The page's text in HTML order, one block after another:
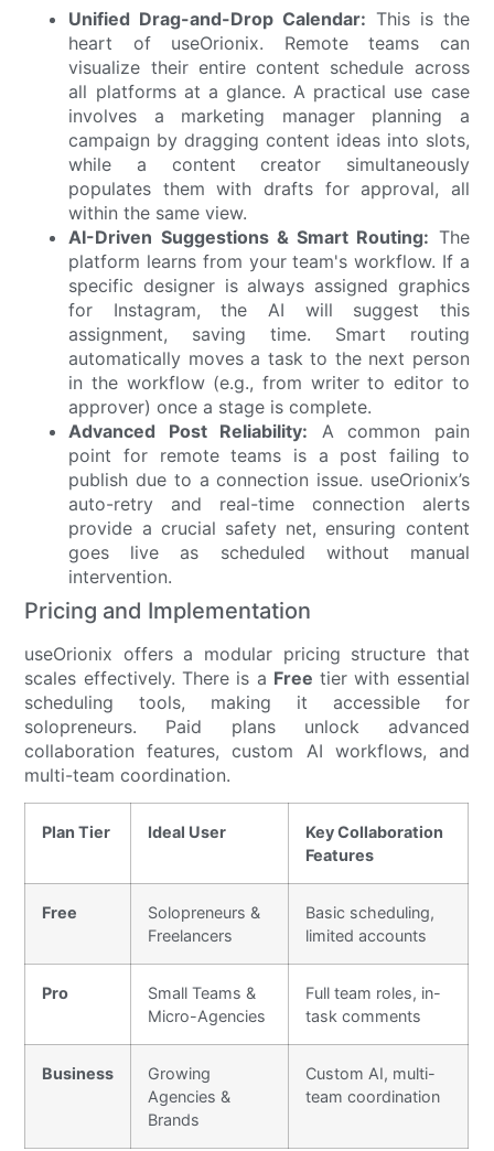
Unified Drag-and-Drop Calendar: This is the
heart of useOrionix. Remote teams can
visualize their entire content schedule across
all platforms at a glance. A practical use case
involves a marketing manager planning a
campaign by dragging content ideas into slots,
while a content creator simultaneously
populates them with drafts for approval, all
within the same view.
AI-Driven Suggestions & Smart Routing: The
platform learns from your team's workflow. If a
specific designer is always assigned graphics
for Instagram, the AI will suggest this
assignment, saving time. Smart routing
automatically moves a task to the next person
in the workflow (e.g., from writer to editor to
approver) once a stage is complete.
Advanced Post Reliability: A common pain
point for remote teams is a post failing to
publish due to a connection issue. useOrionix’s
auto-retry and real-time connection alerts
provide a crucial safety net, ensuring content
goes live as scheduled without manual
intervention.
Pricing and Implementation
useOrionix offers a modular pricing structure that
scales effectively. There is a Free tier with essential
scheduling tools, making it accessible for
solopreneurs. Paid plans unlock advanced
collaboration features, custom AI workflows, and
multi-team coordination.
Plan Tier Ideal User
Key Collaboration
Features
Free
Solopreneurs &
Freelancers
Basic scheduling,
limited accounts
Pro
Small Teams &
Micro-Agencies
Full team roles, in-
task comments
Business
Growing
Agencies &
Brands
Custom AI, multi-
team coordination